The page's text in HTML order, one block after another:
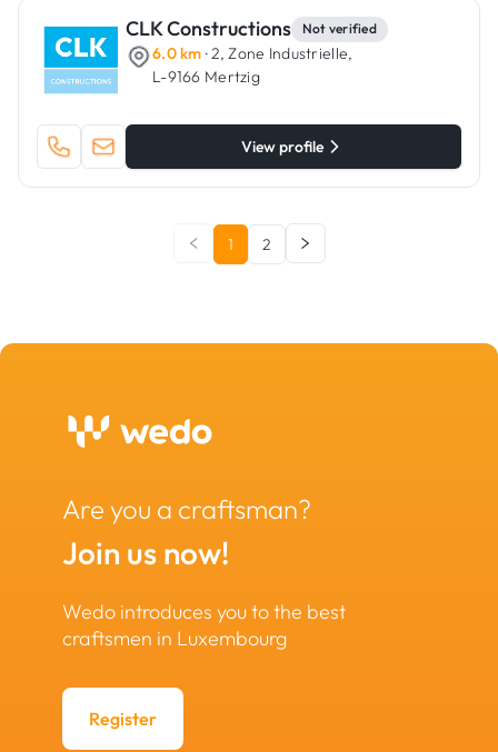
CLK Constructions Not verified
6.0 km · 2, Zone Industrielle,
L-9166 Mertzig
View profile
1 2
Are you a craftsman?
Join us now!
Wedo introduces you to the best
craftsmen in Luxembourg
Register